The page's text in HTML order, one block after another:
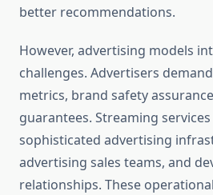
better recommendations.
However, advertising models
challenges. Advertisers
metrics, brand safety
guarantees. Streaming
sophisticated advertising
advertising sales teams, and
relationships. These